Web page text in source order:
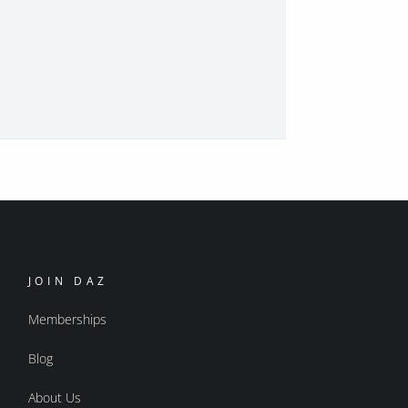
JOIN DAZ
Memberships
Blog
About Us